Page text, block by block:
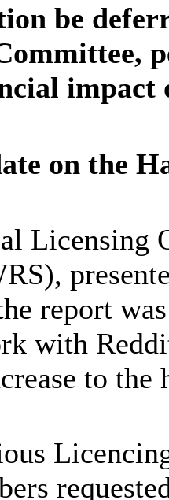
be
impact
on the
Licensing
report
with
to the